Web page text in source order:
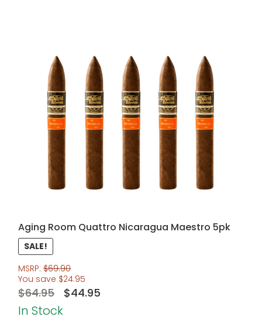
Aging Room Quattro Nicaragua Maestro 5pk
SALE!
MSRP:$69.90
You save $24.95
$64.95
Original
price
$44.95Current
In Stock